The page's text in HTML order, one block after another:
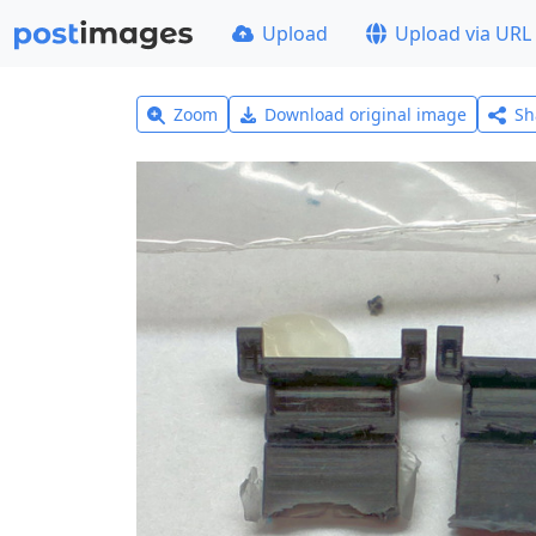
Upload Upload via URL
Zoom Download original image